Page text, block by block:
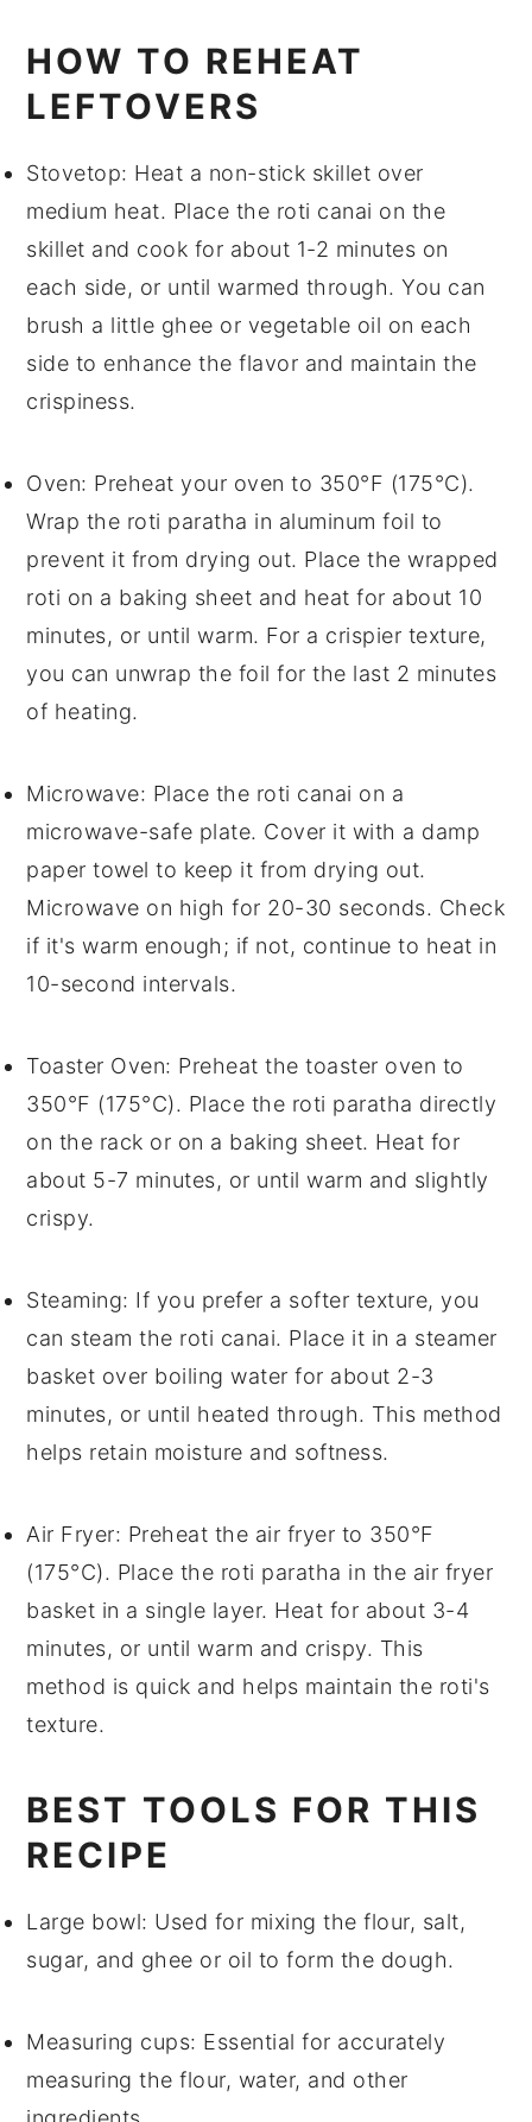
HOW TO REHEAT
LEFTOVERS
Stovetop: Heat a non-stick skillet over
medium heat. Place the roti canai on the
skillet and cook for about 1-2 minutes on
each side, or until warmed through. You can
brush a little ghee or vegetable oil on each
side to enhance the flavor and maintain the
crispiness.
Oven: Preheat your oven to 350°F (175°C).
Wrap the roti paratha in aluminum foil to
prevent it from drying out. Place the wrapped
roti on a baking sheet and heat for about 10
minutes, or until warm. For a crispier texture,
you can unwrap the foil for the last 2 minutes
of heating.
Microwave: Place the roti canai on a
microwave-safe plate. Cover it with a damp
paper towel to keep it from drying out.
Microwave on high for 20-30 seconds. Check
if it's warm enough; if not, continue to heat in
10-second intervals.
Toaster Oven: Preheat the toaster oven to
350°F (175°C). Place the roti paratha directly
on the rack or on a baking sheet. Heat for
about 5-7 minutes, or until warm and slightly
crispy.
Steaming: If you prefer a softer texture, you
can steam the roti canai. Place it in a steamer
basket over boiling water for about 2-3
minutes, or until heated through. This method
helps retain moisture and softness.
Air Fryer: Preheat the air fryer to 350°F
(175°C). Place the roti paratha in the air fryer
basket in a single layer. Heat for about 3-4
minutes, or until warm and crispy. This
method is quick and helps maintain the roti's
texture.
BEST TOOLS FOR THIS
RECIPE
Large bowl: Used for mixing the flour, salt,
sugar, and ghee or oil to form the dough.
Measuring cups: Essential for accurately
measuring the flour, water, and other